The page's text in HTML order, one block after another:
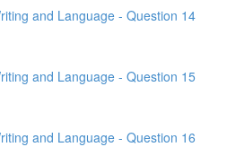
and Language - Question 14
and Language - Question 15
and Language - Question 16